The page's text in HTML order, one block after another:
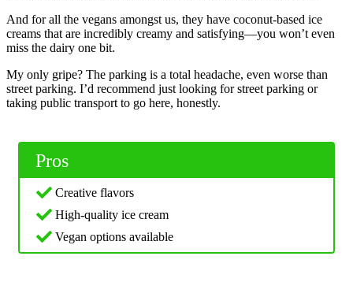
And for all the vegans amongst us, they have coconut-based ice
creams that are incredibly creamy and satisfying—you won’t even
miss the dairy one bit.
My only gripe? The parking is a total headache, even worse than
street parking. I’d recommend just looking for street parking or
taking public transport to go here, honestly.
Pros
Creative flavors
High-quality ice cream
Vegan options available